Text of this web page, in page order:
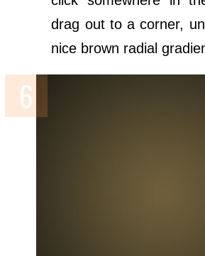
drag out to a corner,
nice brown radial